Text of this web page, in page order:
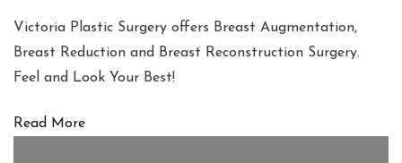
Victoria Plastic Surgery offers Breast Augmentation,
Breast Reduction and Breast Reconstruction Surgery.
Feel and Look Your Best!
Read More